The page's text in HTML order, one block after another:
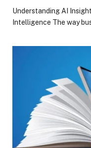
Understanding AI
Intelligence The way